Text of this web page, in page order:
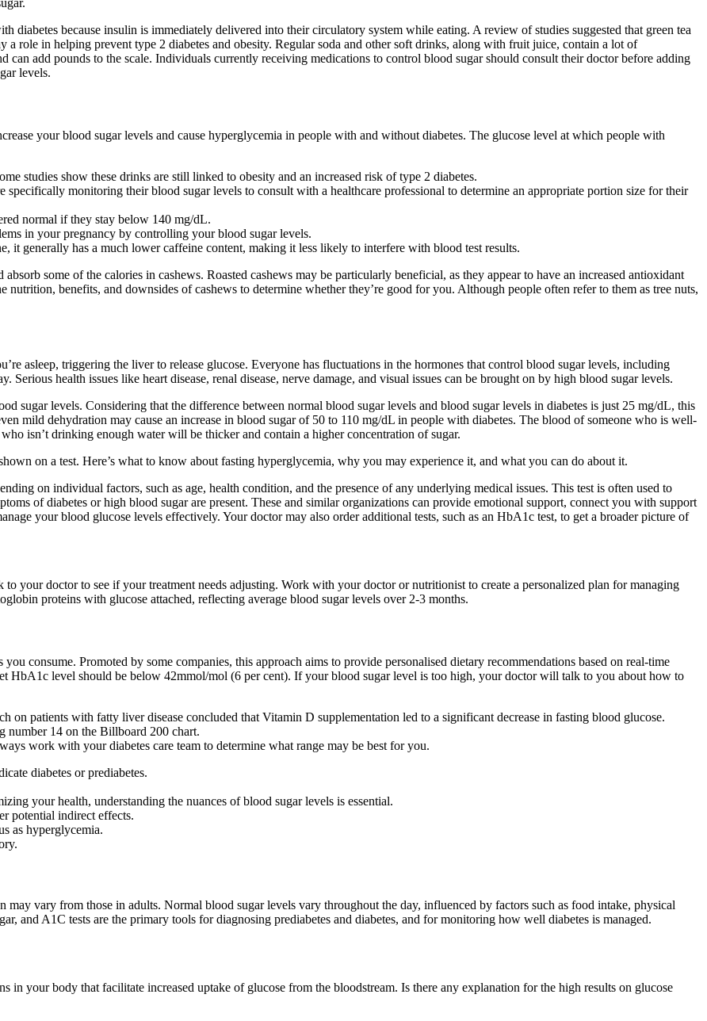
diabetes because insulin is immediately delivered into their circulatory system while eating. A review of studies suggested that green tea
a role in helping prevent type 2 diabetes and obesity. Regular soda and other soft drinks, along with fruit juice, contain a lot of
can add pounds to the scale. Individuals currently receiving medications to control blood sugar should consult their doctor before adding
levels.
your blood sugar levels and cause hyperglycemia in people with and without diabetes. The glucose level at which people with
studies show these drinks are still linked to obesity and an increased risk of type 2 diabetes.
specifically monitoring their blood sugar levels to consult with a healthcare professional to determine an appropriate portion size for their
normal if they stay below 140 mg/dL.
in your pregnancy by controlling your blood sugar levels.
it generally has a much lower caffeine content, making it less likely to interfere with blood test results.
some of the calories in cashews. Roasted cashews may be particularly beneficial, as they appear to have an increased antioxidant
benefits, and downsides of cashews to determine whether they’re good for you. Although people often refer to them as tree nuts,
asleep, triggering the liver to release glucose. Everyone has fluctuations in the hormones that control blood sugar levels, including
health issues like heart disease, renal disease, nerve damage, and visual issues can be brought on by high blood sugar levels.
sugar levels. Considering that the difference between normal blood sugar levels and blood sugar levels in diabetes is just 25 mg/dL, this
mild dehydration may cause an increase in blood sugar of 50 to 110 mg/dL in people with diabetes. The blood of someone who is well-
isn’t drinking enough water will be thicker and contain a higher concentration of sugar.
on a test. Here’s what to know about fasting hyperglycemia, why you may experience it, and what you can do about it.
on individual factors, such as age, health condition, and the presence of any underlying medical issues. This test is often used to
of diabetes or high blood sugar are present. These and similar organizations can provide emotional support, connect you with support
your blood glucose levels effectively. Your doctor may also order additional tests, such as an HbA1c test, to get a broader picture of
your doctor to see if your treatment needs adjusting. Work with your doctor or nutritionist to create a personalized plan for managing
proteins with glucose attached, reflecting average blood sugar levels over 2-3 months.
consume. Promoted by some companies, this approach aims to provide personalised dietary recommendations based on real-time
HbA1c level should be below 42mmol/mol (6 per cent). If your blood sugar level is too high, your doctor will talk to you about how to
on patients with fatty liver disease concluded that Vitamin D supplementation led to a significant decrease in fasting blood glucose.
number 14 on the Billboard 200 chart.
work with your diabetes care team to determine what range may be best for you.
diabetes or prediabetes.
your health, understanding the nuances of blood sugar levels is essential.
potential indirect effects.
as hyperglycemia.
vary from those in adults. Normal blood sugar levels vary throughout the day, influenced by factors such as food intake, physical
and A1C tests are the primary tools for diagnosing prediabetes and diabetes, and for monitoring how well diabetes is managed.
in your body that facilitate increased uptake of glucose from the bloodstream. Is there any explanation for the high results on glucose